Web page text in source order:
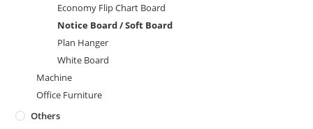
Economy Flip Chart Board
Notice Board / Soft Board
Plan Hanger
White Board
Machine
Office Furniture
Others